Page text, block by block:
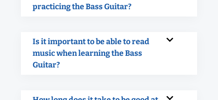
practicing the Bass Guitar?
Is it important to be able to read
music when learning the Bass
Guitar?